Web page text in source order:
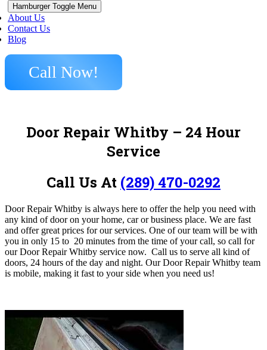
Hamburger Toggle Menu
About Us
Contact Us
Blog
Call Now!
Door Repair Whitby – 24 Hour
Service
Call Us At (289) 470-0292
Door Repair Whitby is always here to offer the help you need with
any kind of door on your home, car or business place. We are fast
and offer great prices for our services. One of our team will be with
you in only 15 to 20 minutes from the time of your call, so call for
ourDoor Repair Whitby service now. Call us to serve all kind of
doors, 24 hours of the day and night. Our Door Repair Whitby team
is mobile, making it fast to your side when you need us!